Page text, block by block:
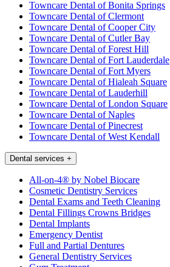
Towncare Dental of Bonita Springs
Towncare Dental of Clermont
Towncare Dental of Cooper City
Towncare Dental of Cutler Bay
Towncare Dental of Forest Hill
Towncare Dental of Fort Lauderdale
Towncare Dental of Fort Myers
Towncare Dental of Hialeah Square
Towncare Dental of Lauderhill
Towncare Dental of London Square
Towncare Dental of Naples
Towncare Dental of Pinecrest
Towncare Dental of West Kendall
Dental services +
All-on-4® by Nobel Biocare
Cosmetic Dentistry Services
Dental Exams and Teeth Cleaning
Dental Fillings Crowns Bridges
Dental Implants
Emergency Dentist
Full and Partial Dentures
General Dentistry Services